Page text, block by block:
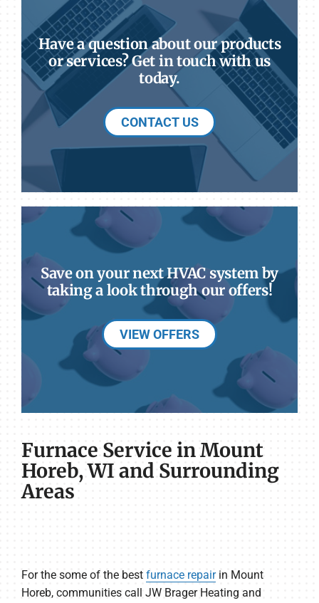
Have a question about our products
or services? Get in touch with us
today.
CONTACT US
Save on your next HVAC system by
taking a look through our offers!
VIEW OFFERS
Furnace Service in Mount
Horeb, WI and Surrounding
Areas
For the some of the best furnace repairin Mount
Horeb, communities call JW Brager Heating and